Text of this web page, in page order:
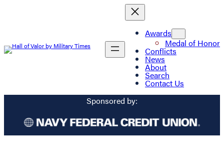
Awards
Medal of Honor
Conflicts
News
About
Search
Contact Us
Sponsored by: